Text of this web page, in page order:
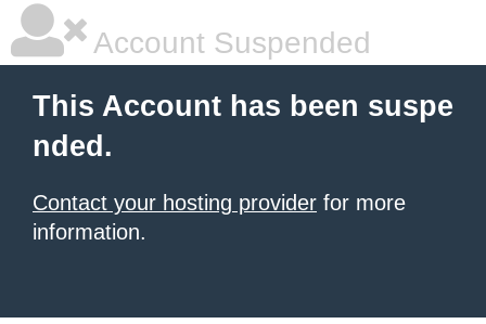
Account Suspended
This Account has been suspe
nded.
Contact your hosting provider for more
information.